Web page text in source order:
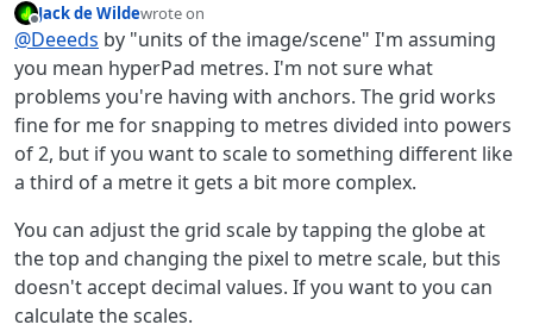
utterly infuriating, especially when combined with the
peculiarities of the "snapping" and the odd way that
anchors don't work.
How do I operate in literal units of the image/scene when
editing/transforming imported graphics and their
objects?
// I'm whinging because I have used a LOT of different
design software, most of which solved these problems in the
late 1980's or early 1990's, at the latest.
Offline
Jack de Wildewrote on
last edited by
@Deeeds by "units of the image/scene" I'm assuming
you mean hyperPad metres. I'm not sure what
problems you're having with anchors. The grid works
fine for me for snapping to metres divided into powers
of 2, but if you want to scale to something different like
a third of a metre it gets a bit more complex.
You can adjust the grid scale by tapping the globe at
the top and changing the pixel to metre scale, but this
doesn't accept decimal values. If you want to you can
calculate the scales.